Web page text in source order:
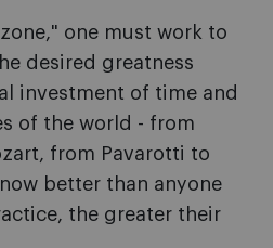
one must work to
desired greatness
investment of time and
of the world - from
from Pavarotti to
better than anyone
the greater their